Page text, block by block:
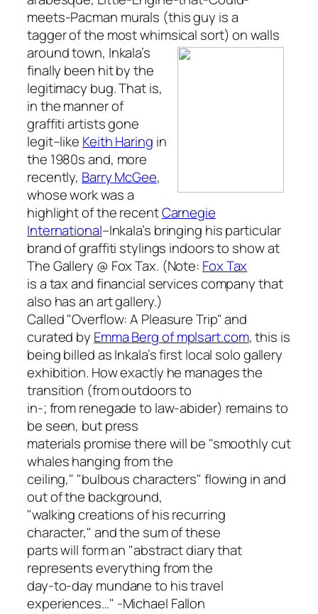
meets-Pacman murals (this guy is a
tagger of the most whimsical sort) on walls
around town, Inkala’s
finally been hit by the
legitimacy bug. That is,
in the manner of
graffiti artists gone
legit–like Keith Haring in
the 1980s and, more
recently, Barry McGee,
whose work was a
highlight of the recentCarnegie
International–Inkala’s bringing his particular
brand of graffiti stylings indoors to show at
The Gallery @ Fox Tax. (Note: Fox Tax
is a tax and financial services company that
also has an art gallery.)
Called "Overflow: A Pleasure Trip" and
curated by Emma Berg of mplsart.com, this is
being billed as Inkala’s first local solo gallery
exhibition. How exactly he manages the
transition (from outdoors to
in-; from renegade to law-abider) remains to
be seen, but press
materials promise there will be "smoothly cut
whales hanging from the
ceiling," "bulbous characters" flowing in and
out of the background,
"walking creations of his recurring
character," and the sum of these
parts will form an "abstract diary that
represents everything from the
day-to-day mundane to his travel
experiences…" -Michael Fallon